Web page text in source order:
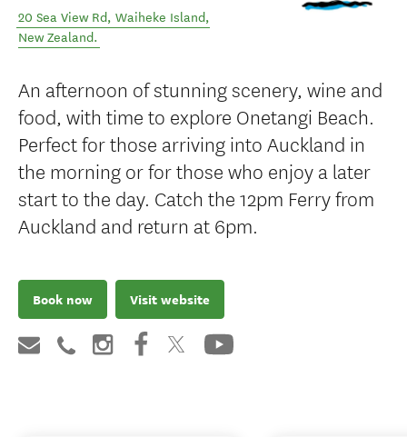
20 Sea View Rd, Waiheke Island,
New Zealand.
An afternoon of stunning scenery, wine and
food, with time to explore Onetangi Beach.
Perfect for those arriving into Auckland in
the morning or for those who enjoy a later
start to the day. Catch the 12pm Ferry from
Auckland and return at 6pm.
Book now Visit website